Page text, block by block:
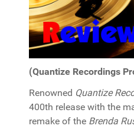
(Quantize Recordings
Renowned Quantize
400th release with the
remake of the Brenda